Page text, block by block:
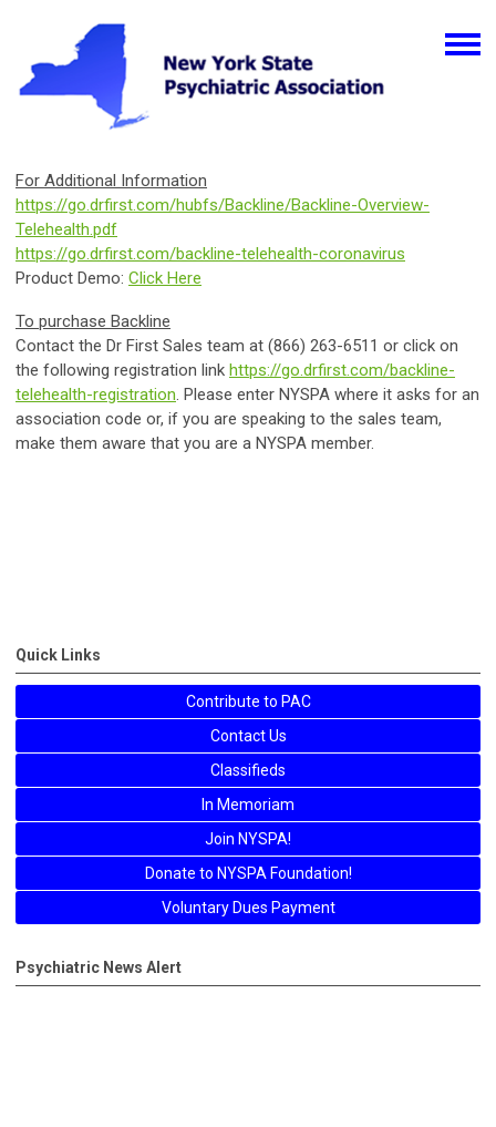
For Additional Information
https://go.drfirst.com/hubfs/Backline/Backline-Overview-
Telehealth.pdf
https://go.drfirst.com/backline-telehealth-coronavirus
Product Demo: Click Here
To purchase Backline
Contact the Dr First Sales team at (866) 263-6511 or click on
the following registration link https://go.drfirst.com/backline-
telehealth-registration. Please enter NYSPA where it asks for an
association code or, if you are speaking to the sales team,
make them aware that you are a NYSPA member.
Quick Links
Contribute to PAC
Contact Us
Classifieds
In Memoriam
Join NYSPA!
Donate to NYSPA Foundation!
Voluntary Dues Payment
Psychiatric News Alert